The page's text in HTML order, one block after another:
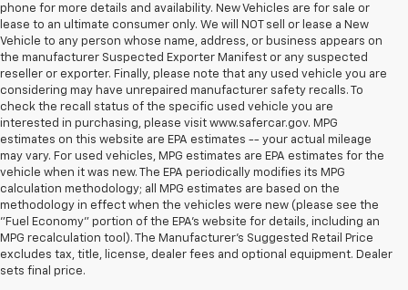
phone for more details and availability. New Vehicles are for sale or
lease to an ultimate consumer only. We will NOT sell or lease a New
Vehicle to any person whose name, address, or business appears on
the manufacturer Suspected Exporter Manifest or any suspected
reseller or exporter. Finally, please note that any used vehicle you are
considering may have unrepaired manufacturer safety recalls. To
check the recall status of the specific used vehicle you are
interested in purchasing, please visit www.safercar.gov. MPG
estimates on this website are EPA estimates -- your actual mileage
may vary. For used vehicles, MPG estimates are EPA estimates for the
vehicle when it was new. The EPA periodically modifies its MPG
calculation methodology; all MPG estimates are based on the
methodology in effect when the vehicles were new (please see the
"Fuel Economy" portion of the EPA's website for details, including an
MPG recalculation tool). The Manufacturer's Suggested Retail Price
excludes tax, title, license, dealer fees and optional equipment. Dealer
sets final price.